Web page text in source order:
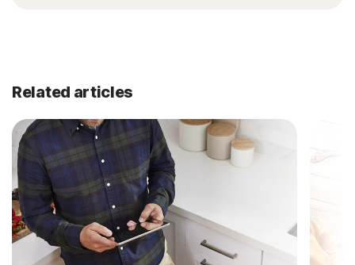
Related articles